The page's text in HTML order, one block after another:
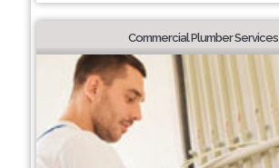
Commercial Plumber Services